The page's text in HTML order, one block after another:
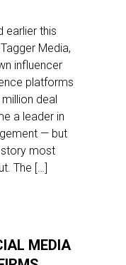
earlier this
Media,
influencer
platforms
deal
a leader in
— but
story most
The […]
MEDIA